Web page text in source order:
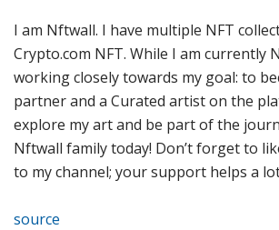
I am Nftwall. I have multiple NFT
Crypto.com NFT. While I am currently
working closely towards my goal: to
partner and a Curated artist on the
explore my art and be part of the
Nftwall family today! Don’t forget to
to my channel; your support helps a
source